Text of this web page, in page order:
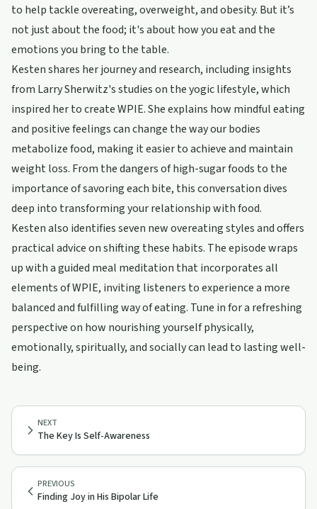
to help tackle overeating, overweight, and obesity. But it’s
not just about the food; it's about how you eat and the
emotions you bring to the table.
Kesten shares her journey and research, including insights
from Larry Sherwitz's studies on the yogic lifestyle, which
inspired her to create WPIE. She explains how mindful eating
and positive feelings can change the way our bodies
metabolize food, making it easier to achieve and maintain
weight loss. From the dangers of high-sugar foods to the
importance of savoring each bite, this conversation dives
deep into transforming your relationship with food.
Kesten also identifies seven new overeating styles and offers
practical advice on shifting these habits. The episode wraps
up with a guided meal meditation that incorporates all
elements of WPIE, inviting listeners to experience a more
balanced and fulfilling way of eating. Tune in for a refreshing
perspective on how nourishing yourself physically,
emotionally, spiritually, and socially can lead to lasting well-
being.
PREVIOUS
Finding Joy in His Bipolar Life
NEXT
The Key Is Self-Awareness